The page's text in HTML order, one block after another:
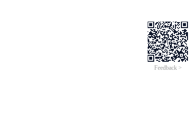
Feedback >